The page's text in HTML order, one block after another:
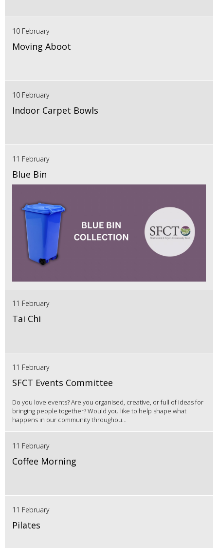
10 February
Moving Aboot
10 February
Indoor Carpet Bowls
11 February
Blue Bin
11 February
Tai Chi
11 February
SFCT Events Committee
Do you love events? Are you organised, creative, or full of ideas for
bringing people together? Would you like to help shape what
happens in our community throughou...
11 February
Coffee Morning
11 February
Pilates